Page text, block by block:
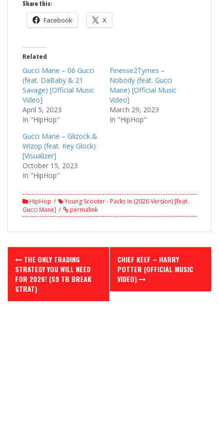
Share this:
Facebook X
Related
Gucci Mane – 06 Gucci
(feat. DaBaby & 21
Savage) [Official Music
Video]
April 5, 2023
In "HipHop"
Finesse2Tymes –
Nobody (feat. Gucci
Mane) [Official Music
Video]
March 29, 2023
In "HipHop"
Gucci Mane – Glizock &
Wizop (feat. Key Glock)
[Visualizer]
October 15, 2023
In "HipHop"
HipHop
Young Scooter - Packs In (2026 Version) [feat.
Gucci Mane]
permalink
Post
navigation
THE ONLY TRADING
STRATEGY YOU WILL NEED
FOR 2026! (S9 TB BREAK
STRAT)
CHIEF KEEF – HARRY
POTTER (OFFICIAL MUSIC
VIDEO)